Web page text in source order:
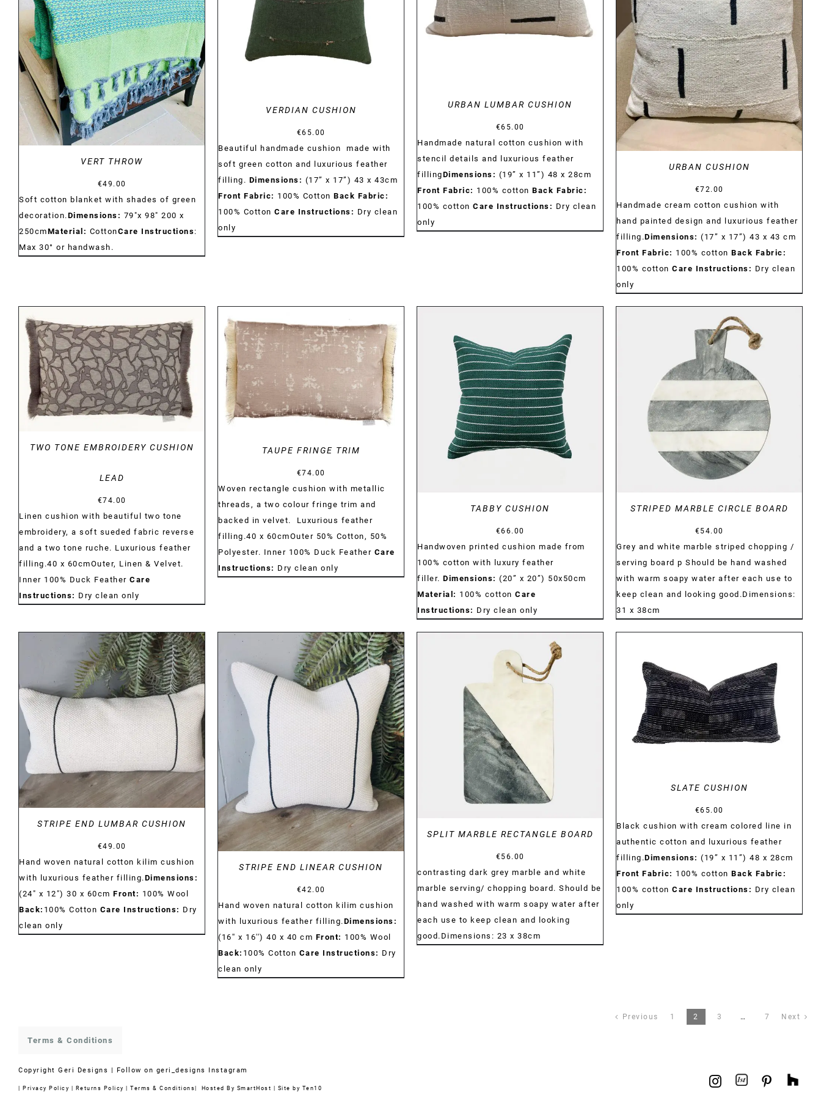
DETAILS
VERT THROW
€49.00
Soft cotton blanket with shades of green
decoration.Dimensions: 79"x 98" 200 x
250cmMaterial: CottonCare Instructions:
Max 30° or handwash.
VERDIAN CUSHION
€65.00
Beautiful handmade cushion made with
soft green cotton and luxurious feather
filling. Dimensions: (17” x 17”) 43 x 43cm
Front Fabric: 100% Cotton Back Fabric:
100% Cotton Care Instructions: Dry clean
only
URBAN LUMBAR CUSHION
€65.00
Handmade natural cotton cushion with
stencil details and luxurious feather
fillingDimensions: (19” x 11”) 48 x 28cm
Front Fabric: 100% cotton Back Fabric:
100% cotton Care Instructions: Dry clean
only
DETAILS
URBAN CUSHION
€72.00
Handmade cream cotton cushion with
hand painted design and luxurious feather
filling.Dimensions: (17” x 17”) 43 x 43 cm
Front Fabric: 100% cotton Back Fabric:
100% cotton Care Instructions: Dry clean
only
DETAILS
TWO TONE EMBROIDERY CUSHION
LEAD
€74.00
Linen cushion with beautiful two tone
embroidery, a soft sueded fabric reverse
and a two tone ruche. Luxurious feather
filling.40 x 60cmOuter, Linen & Velvet.
Inner 100% Duck Feather Care
Instructions: Dry clean only
DETAILS
TAUPE FRINGE TRIM
€74.00
Woven rectangle cushion with metallic
threads, a two colour fringe trim and
backed in velvet. Luxurious feather
filling.40 x 60cmOuter 50% Cotton, 50%
Polyester. Inner 100% Duck Feather Care
Instructions: Dry clean only
DETAILS
TABBY CUSHION
€66.00
Handwoven printed cushion made from
100% cotton with luxury feather
filler. Dimensions: (20” x 20”) 50x50cm
Material: 100% cotton Care
Instructions: Dry clean only
DETAILS
STRIPED MARBLE CIRCLE BOARD
€54.00
Grey and white marble striped chopping /
serving board p Should be hand washed
with warm soapy water after each use to
keep clean and looking good.Dimensions:
31 x 38cm
DETAILS
STRIPE END LUMBAR CUSHION
€49.00
Hand woven natural cotton kilim cushion
with luxurious feather filling. Dimensions:
(24" x 12") 30 x 60cm Front: 100% Wool
Back: 100% Cotton Care Instructions: Dry
clean only
DETAILS
STRIPE END LINEAR CUSHION
€42.00
Hand woven natural cotton kilim cushion
with luxurious feather filling. Dimensions:
(16'' x 16'') 40 x 40 cm Front: 100% Wool
Back: 100% Cotton Care Instructions: Dry
clean only
DETAILS
SPLIT MARBLE RECTANGLE BOARD
€56.00
contrasting dark grey marble and white
marble serving/ chopping board. Should be
hand washed with warm soapy water after
each use to keep clean and looking
good.Dimensions: 23 x 38cm
DETAILS
SLATE CUSHION
€65.00
Black cushion with cream colored line in
authentic cotton and luxurious feather
filling.Dimensions: (19” x 11”) 48 x 28cm
Front Fabric: 100% cotton Back Fabric:
100% cotton Care Instructions: Dry clean
only
Previous 1 2 3 … 7 Next
Terms & Conditions
Copyright Geri Designs | Follow on geri_designs Instagram
| Privacy Policy | Returns Policy | Terms & Conditions| Hosted By SmartHost | Site by Ten10 Instagram
1stdibsPinterest